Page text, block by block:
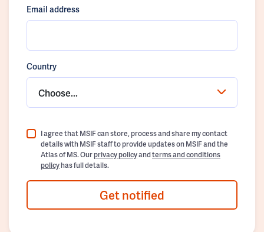
Email address
Country
Choose...
I agree that MSIF can store, process and share my contact
details with MSIF staff to provide updates on MSIF and the
Atlas of MS. Ourprivacy policyandterms and conditions
policyhas full details.
Get notified